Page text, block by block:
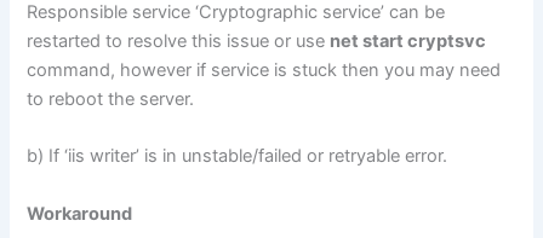
Responsible service ‘Cryptographic service’ can be
restarted to resolve this issue or use net start cryptsvc
command, however if service is stuck then you may need
to reboot the server.
b) If ‘iis writer’ is in unstable/failed or retryable error.
Workaround